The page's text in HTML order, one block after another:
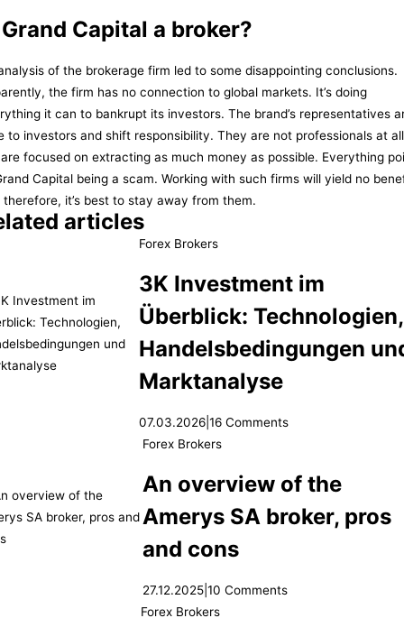
Capital a broker?
of the brokerage firm led to some disappointing conclusions.
the firm has no connection to global markets. It’s doing
it can to bankrupt its investors. The brand’s representatives
to investors and shift responsibility. They are not professionals at
focused on extracting as much money as possible. Everything
Capital being a scam. Working with such firms will yield no
therefore, it’s best to stay away from them.
articles
Forex Brokers
3K Investment im
Überblick: Technologien,
Handelsbedingungen
Marktanalyse
07.03.2026 |16 Comments
Forex Brokers
An overview of the
Amerys SA broker, pros
and cons
27.12.2025| 10 Comments
Forex Brokers